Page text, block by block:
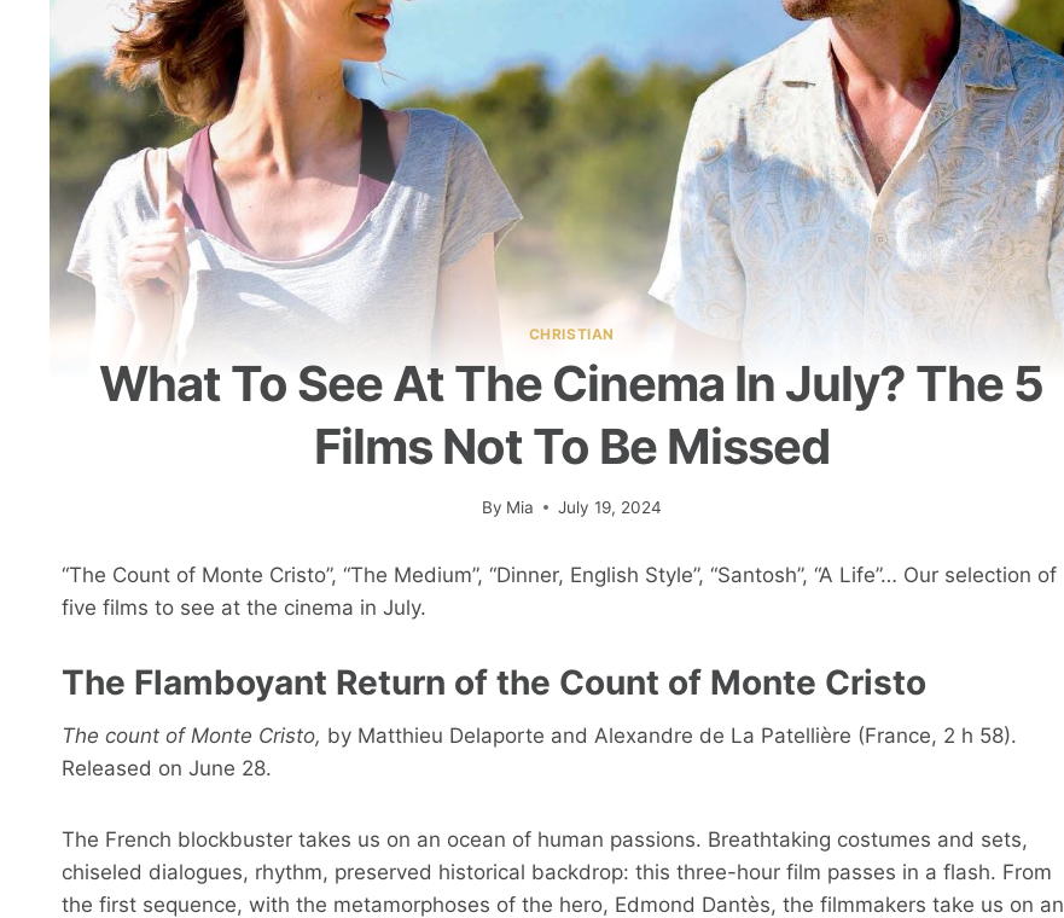
CHRISTIAN
What To See At The Cinema In July? The 5
Films Not To Be Missed
By Mia July 19, 2024
“The Count of Monte Cristo”, “The Medium”, “Dinner, English Style”, “Santosh”, “A Life”… Our selection of
five films to see at the cinema in July.
The Flamboyant Return of the Count of Monte Cristo
The count of Monte Cristo, by Matthieu Delaporte and Alexandre de La Patellière (France, 2 h 58).
Released on June 28.
The French blockbuster takes us on an ocean of human passions. Breathtaking costumes and sets,
chiseled dialogues, rhythm, preserved historical backdrop: this three-hour film passes in a flash. From
the first sequence, with the metamorphoses of the hero, Edmond Dantès, the filmmakers take us on an